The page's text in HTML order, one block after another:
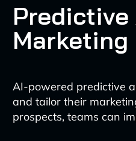
Marketing
AI-powered predictive
and tailor their
prospects, teams can